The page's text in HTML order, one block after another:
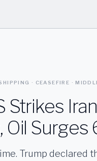
· CEASEFIRE ·
Strikes
Oil Surges
Trump declared